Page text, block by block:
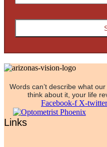
Words can’t describe what
think about it, your life
Facebook-f X-twitter
Links